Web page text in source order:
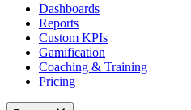
Dashboards
Reports
Custom KPIs
Gamification
Coaching & Training
Pricing